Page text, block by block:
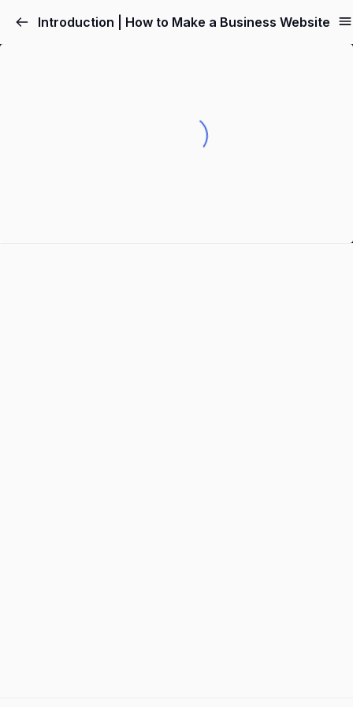
Introduction | How to Make a Business Website